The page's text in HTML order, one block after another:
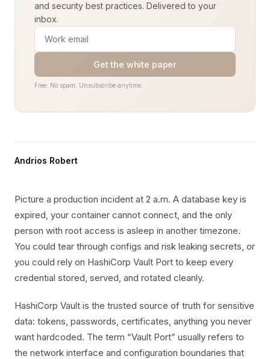
and security best practices. Delivered to your
inbox.
Get the white paper
Free. No spam. Unsubscribe anytime.
Andrios Robert
Picture a production incident at 2 a.m. A database key is
expired, your container cannot connect, and the only
person with root access is asleep in another timezone.
You could tear through configs and risk leaking secrets, or
you could rely on HashiCorp Vault Port to keep every
credential stored, served, and rotated cleanly.
HashiCorp Vault is the trusted source of truth for sensitive
data: tokens, passwords, certificates, anything you never
want hardcoded. The term “Vault Port” usually refers to
the network interface and configuration boundaries that